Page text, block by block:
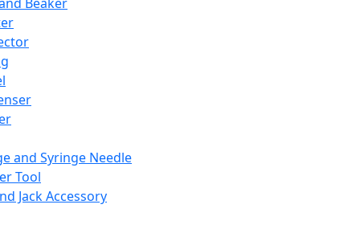
and Syringe Needle
Tool
Jack Accessory